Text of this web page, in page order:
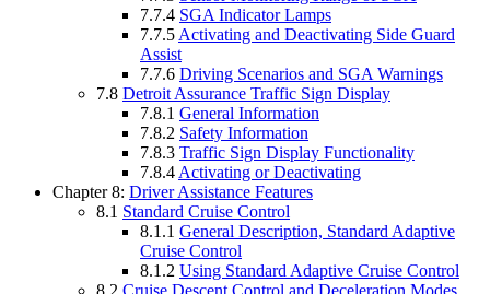
7.7.4 SGA Indicator Lamps
7.7.5 Activating and Deactivating Side Guard
Assist
7.7.6 Driving Scenarios and SGA Warnings
7.8 Detroit Assurance Traffic Sign Display
7.8.1 General Information
7.8.2 Safety Information
7.8.3 Traffic Sign Display Functionality
7.8.4 Activating or Deactivating
Chapter 8: Driver Assistance Features
8.1 Standard Cruise Control
8.1.1 General Description, Standard Adaptive
Cruise Control
8.1.2 Using Standard Adaptive Cruise Control
8.2 Cruise Descent Control and Deceleration Modes